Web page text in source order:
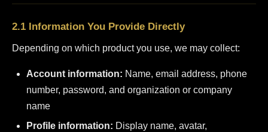
2.1 Information You Provide Directly
Depending on which product you use, we may collect:
Account information: Name, email address, phone
number, password, and organization or company
name
Profile information: Display name, avatar,